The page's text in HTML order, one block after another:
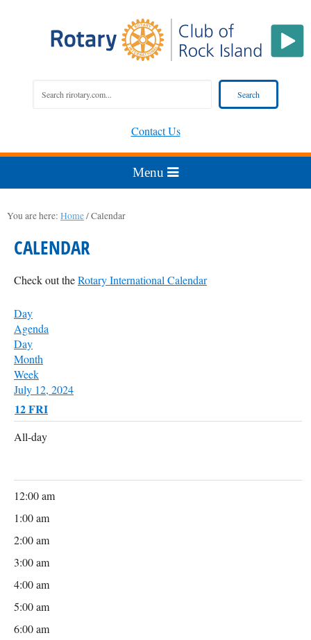
Contact Us
You are here: Home/Calendar
CALENDAR
Check out theRotary International Calendar
Day
Agenda
Day
Month
Week
July 12, 2024
12FRI
All-day
12:00 am
1:00 am
2:00 am
3:00 am
4:00 am
5:00 am
6:00 am